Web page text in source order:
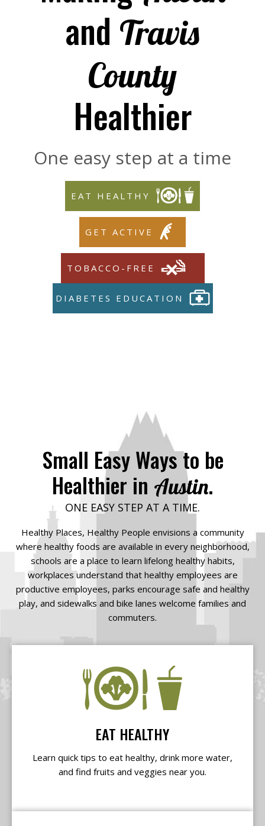
and Travis
County
Healthier
One easy step at a time
EAT HEALTHY
GET ACTIVE
TOBACCO-FREE
DIABETES EDUCATION
Small Easy Ways to be
Healthier in Austin.
ONE EASY STEP AT A TIME.
Healthy Places, Healthy People envisions a community
where healthy foods are available in every neighborhood,
schools are a place to learn lifelong healthy habits,
workplaces understand that healthy employees are
productive employees, parks encourage safe and healthy
play, and sidewalks and bike lanes welcome families and
commuters.
EAT HEALTHY
Learn quick tips to eat healthy, drink more water,
and find fruits and veggies near you.